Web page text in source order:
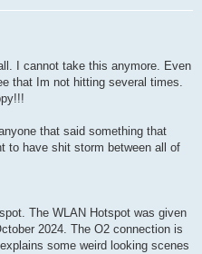
I cannot take this anymore. Even
that Im not hitting several times.
that said something that
to have shit storm between all of
The WLAN Hotspot was given
2024. The O2 connection is
some weird looking scenes